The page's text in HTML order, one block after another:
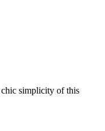
chic simplicity of this